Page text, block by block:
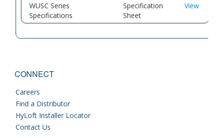
WUSC Series
Specifications
Specification
Sheet
View
CONNECT
Careers
Find a Distributor
HyLoft Installer Locator
Contact Us